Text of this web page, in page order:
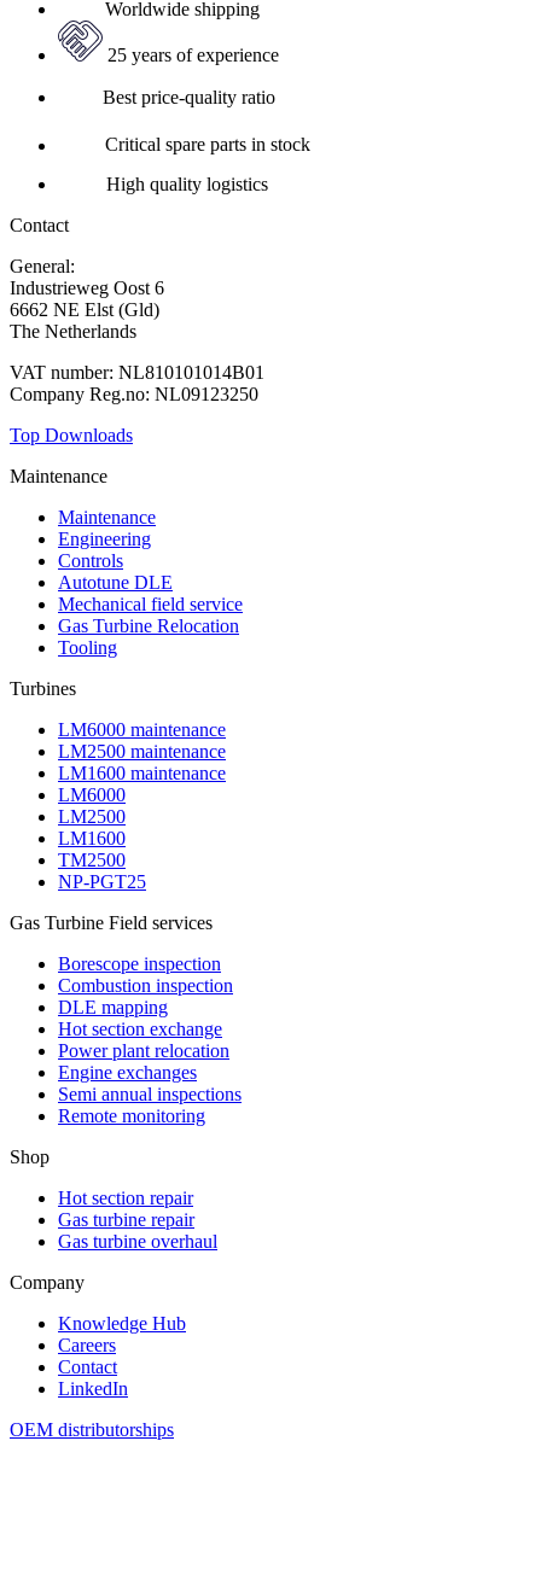
Worldwide shipping
25 years of experience
Best price-quality ratio
Critical spare parts in stock
High quality logistics
Contact
General:
Industrieweg Oost 6
6662 NE Elst (Gld)
The Netherlands
VAT number: NL810101014B01
Company Reg.no: NL09123250
Top Downloads
Maintenance
Maintenance
Engineering
Controls
Autotune DLE
Mechanical field service
Gas Turbine Relocation
Tooling
Turbines
LM6000 maintenance
LM2500 maintenance
LM1600 maintenance
LM6000
LM2500
LM1600
TM2500
NP-PGT25
Gas Turbine Field services
Borescope inspection
Combustion inspection
DLE mapping
Hot section exchange
Power plant relocation
Engine exchanges
Semi annual inspections
Remote monitoring
Shop
Hot section repair
Gas turbine repair
Gas turbine overhaul
Company
Knowledge Hub
Careers
Contact
LinkedIn
OEM distributorships